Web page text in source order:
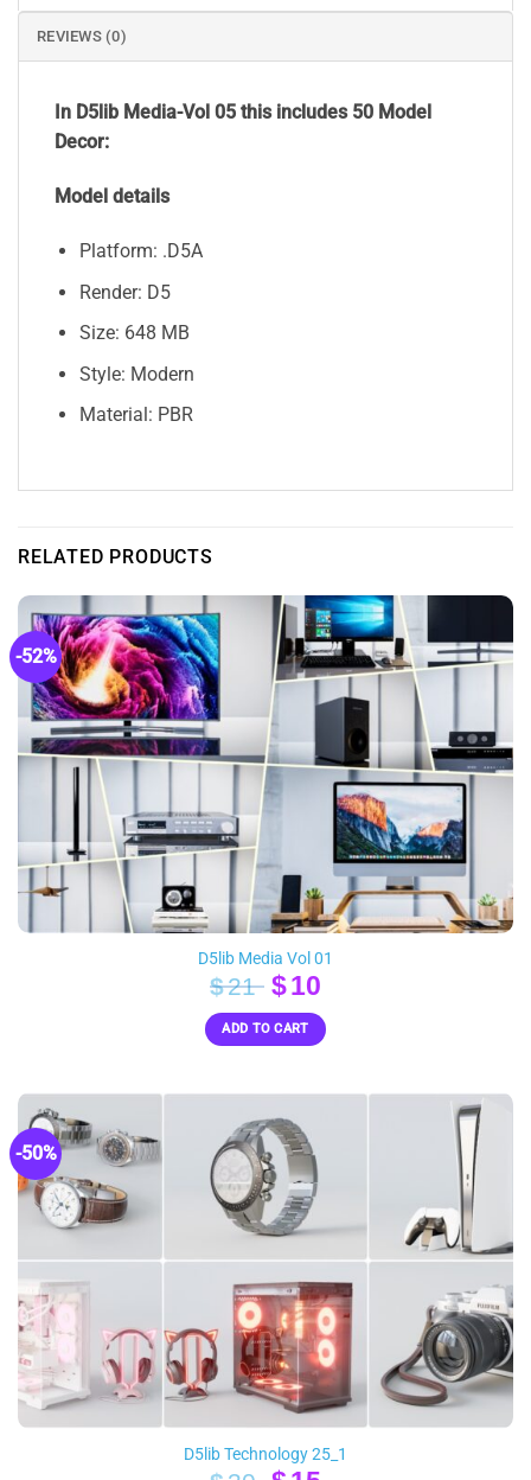
REVIEWS (0)
In D5lib Media-Vol 05 this includes 50 Model
Decor:
Model details
Platform: .D5A
Render: D5
Size: 648 MB
Style: Modern
Material: PBR
RELATED PRODUCTS
-52%
D5lib Media Vol 01
$21 Original
price
was:
$10Current
price
is:
ADD TO CART
-50%
D5lib Technology 25_1